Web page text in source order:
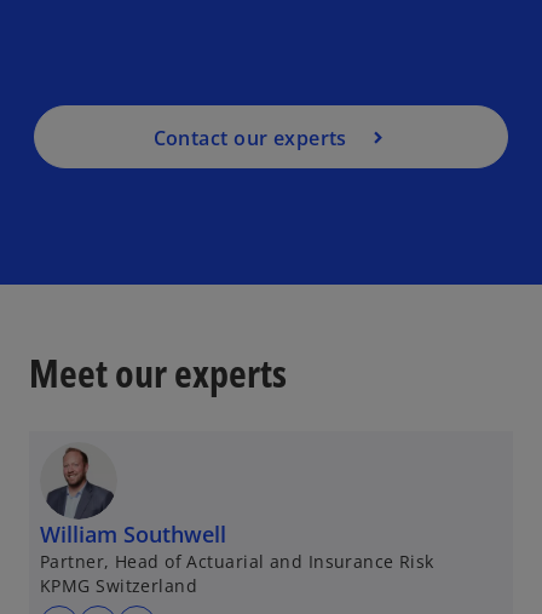
Contact our experts
Meet our experts
William Southwell
Partner, Head of Actuarial and Insurance Risk
KPMG Switzerland